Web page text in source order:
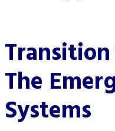
The
Systems